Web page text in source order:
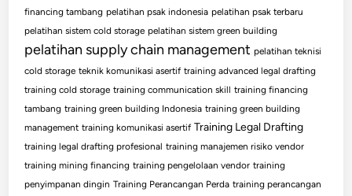
financing tambang pelatihan psak indonesia pelatihan psak terbaru
pelatihan sistem cold storage pelatihan sistem green building
pelatihan supply chain management pelatihan teknisi
cold storage teknik komunikasi asertif training advanced legal drafting
training cold storage training communication skill training financing
tambang training green building Indonesia training green building
management training komunikasi asertif Training Legal Drafting
training legal drafting profesional training manajemen risiko vendor
training mining financing training pengelolaan vendor training
penyimpanan dingin Training Perancangan Perda training perancangan